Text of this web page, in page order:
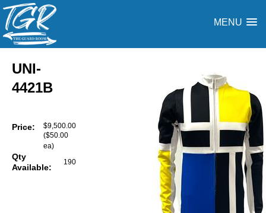
MENU
UNI-
4421B
Price:
$9,500.00
($50.00
ea)
Qty
Available:
190